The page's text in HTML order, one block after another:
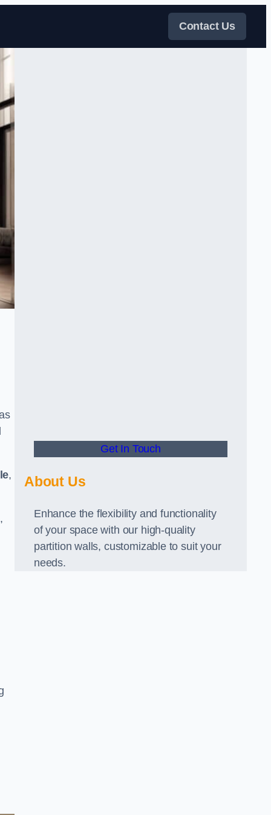
Contact Us
,
Get In Touch
About Us
Enhance the flexibility and functionality
of your space with our high-quality
partition walls, customizable to suit your
needs.